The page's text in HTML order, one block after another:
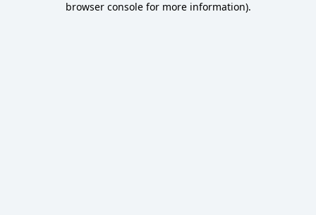
browser console for more information).